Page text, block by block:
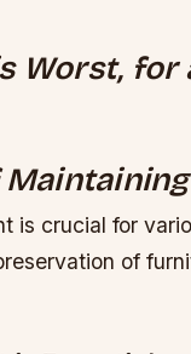
Worst, for
is crucial for
of